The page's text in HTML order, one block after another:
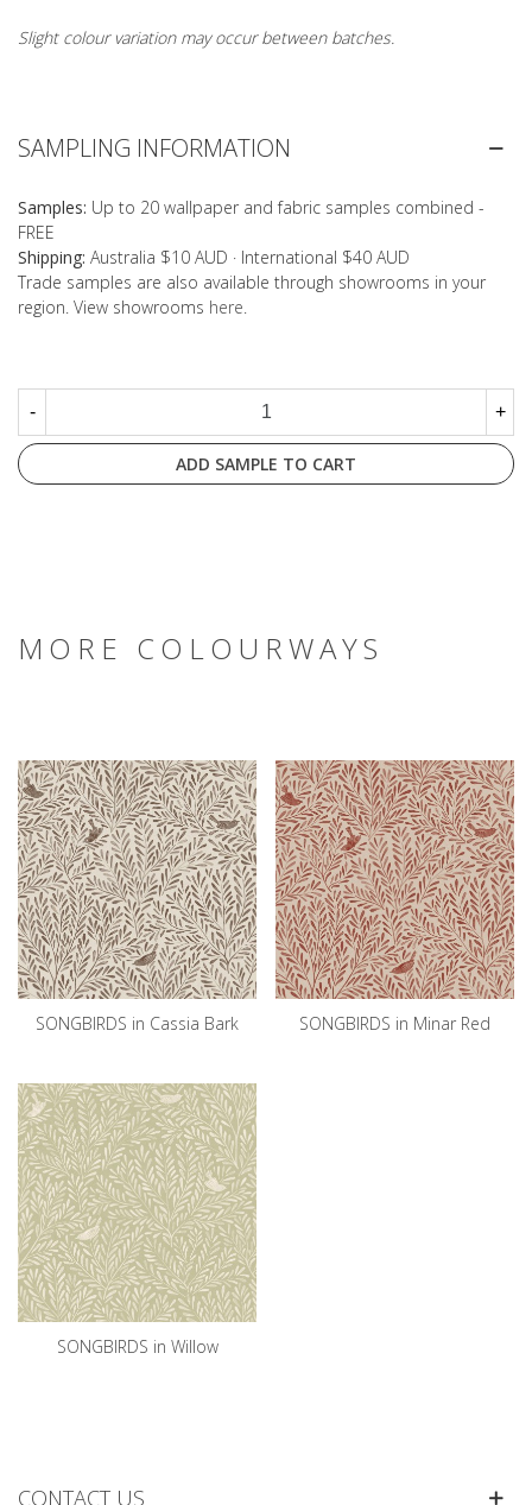
Slight colour variation may occur between batches.
SAMPLING INFORMATION
Samples: Up to 20 wallpaper and fabric samples combined -
FREE
Shipping: Australia $10 AUD · International $40 AUD
Trade samples are also available through showrooms in your
region. View showrooms here
- +
ADD SAMPLE TO CART
MORE COLOURWAYS
SONGBIRDS in Cassia Bark SONGBIRDS in Minar Red
SONGBIRDS in Willow
CONTACT US